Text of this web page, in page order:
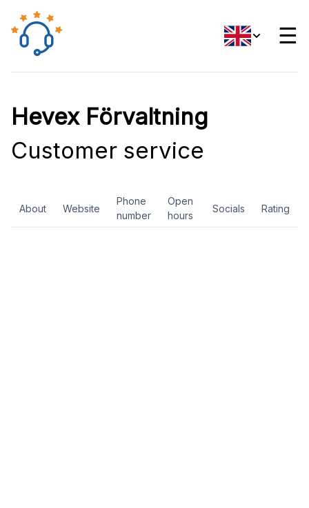
☰
Hevex Förvaltning
Customer service
About Website
Phone
number
Open
hours
Socials Rating